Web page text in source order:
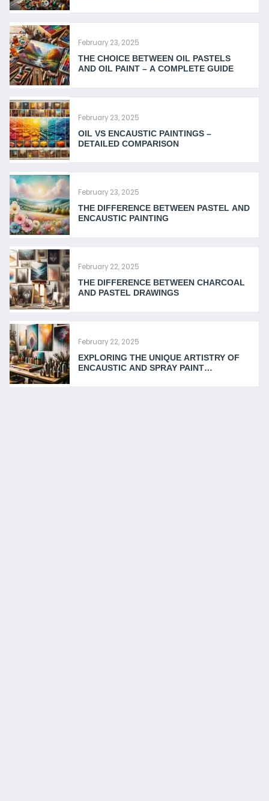
February 23, 2025
THE CHOICE BETWEEN OIL PASTELS
AND OIL PAINT – A COMPLETE GUIDE
February 23, 2025
OIL VS ENCAUSTIC PAINTINGS –
DETAILED COMPARISON
February 23, 2025
THE DIFFERENCE BETWEEN PASTEL AND
ENCAUSTIC PAINTING
February 22, 2025
THE DIFFERENCE BETWEEN CHARCOAL
AND PASTEL DRAWINGS
February 22, 2025
EXPLORING THE UNIQUE ARTISTRY OF
ENCAUSTIC AND SPRAY PAINT